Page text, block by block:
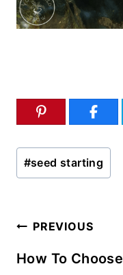
Post
Tags:
#seed starting
Post
navigation
PREVIOUS
How To Choose